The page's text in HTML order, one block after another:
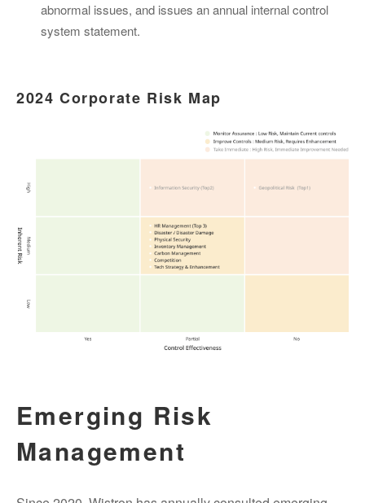
abnormal issues, and issues an annual internal control
system statement.
2024 Corporate Risk Map
Emerging Risk
Management